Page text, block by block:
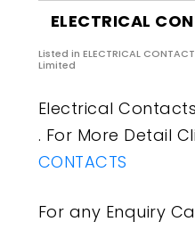
ELECTRICAL
Listed in ELECTRICAL
Limited
Electrical
. For More Detail
CONTACTS
For any Enquiry